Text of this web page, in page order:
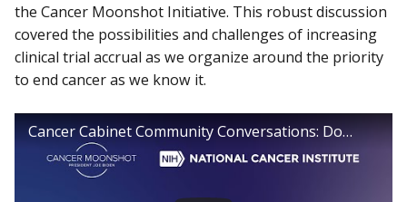
the Cancer Moonshot Initiative. This robust discussion
covered the possibilities and challenges of increasing
clinical trial accrual as we organize around the priority
to end cancer as we know it.
Cancer Cabinet Community Conversations: Doubling Clinical Trial Accrual